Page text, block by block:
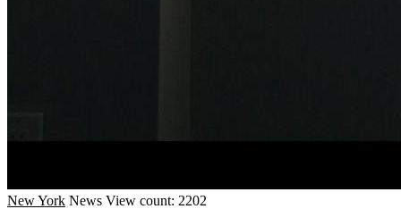
New York News View count: 2202